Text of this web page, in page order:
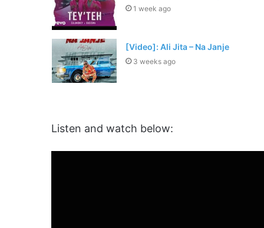
1 week ago
[Video]: Ali Jita – Na Janje
3 weeks ago
Listen and watch below: